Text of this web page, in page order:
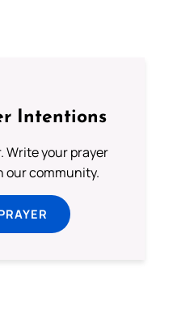
Intentions
Write your prayer
our community.